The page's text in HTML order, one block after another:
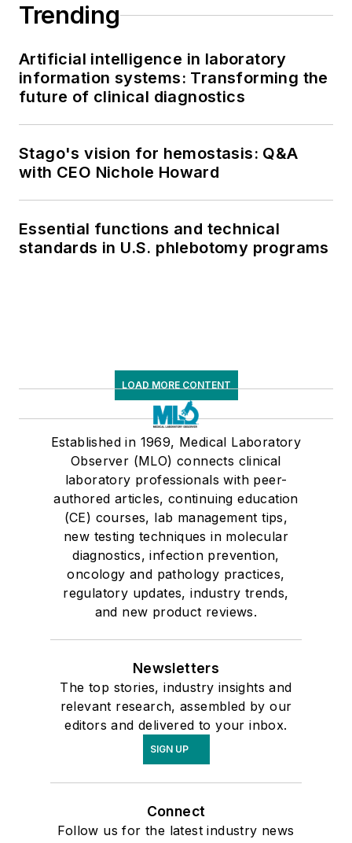
Trending
Artificial intelligence in laboratory
information systems: Transforming the
future of clinical diagnostics
Stago's vision for hemostasis: Q&A
with CEO Nichole Howard
Essential functions and technical
standards in U.S. phlebotomy programs
LOAD MORE CONTENT
Established in 1969, Medical Laboratory
Observer (MLO) connects clinical
laboratory professionals with peer-
authored articles, continuing education
(CE) courses, lab management tips,
new testing techniques in molecular
diagnostics, infection prevention,
oncology and pathology practices,
regulatory updates, industry trends,
and new product reviews.
Newsletters
The top stories, industry insights and
relevant research, assembled by our
editors and delivered to your inbox.
SIGN UP
Connect
Follow us for the latest industry news